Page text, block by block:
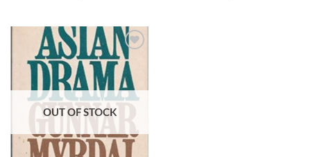
Add to
wishlist
OUT OF STOCK